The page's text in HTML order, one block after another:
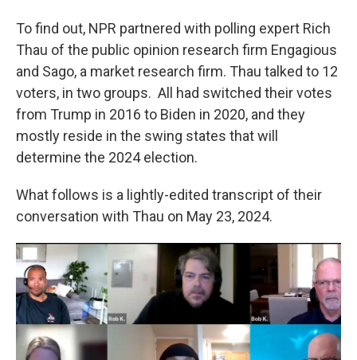
To find out, NPR partnered with polling expert Rich
Thau of the public opinion research firm Engagious
and Sago, a market research firm. Thau talked to 12
voters, in two groups. All had switched their votes
from Trump in 2016 to Biden in 2020, and they
mostly reside in the swing states that will
determine the 2024 election.
What follows is a lightly-edited transcript of their
conversation with Thau on May 23, 2024.